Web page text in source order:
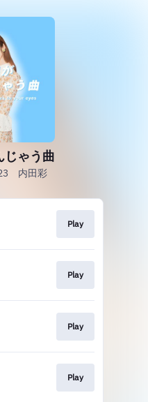
じゃう曲
内田彩
Play
Play
Play
Play